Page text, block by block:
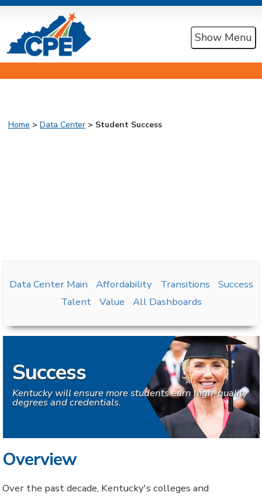
Show Menu
Home > Data Center > Student Success
Data Center Main Affordability Transitions
Success
Talent
Value All Dashboards
Success
Kentucky will ensure more students earn high-quality
degrees and credentials.
Overview
Over the past decade, Kentucky's colleges and